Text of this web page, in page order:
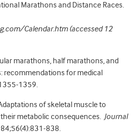
Marathons and Distance Races.
Calendar.htm (accessed 12
marathons, half marathons, and
recommendations for medical
1359.
Adaptations of skeletal muscle to
metabolic consequences. Journal
838.